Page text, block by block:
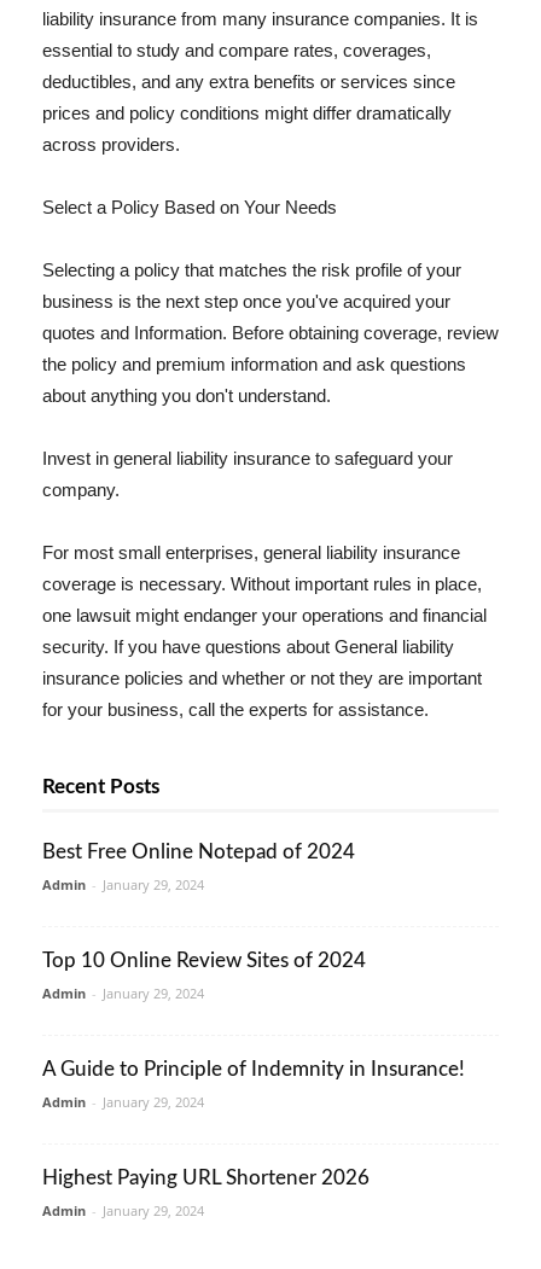
liability insurance from many insurance companies. It is
essential to study and compare rates, coverages,
deductibles, and any extra benefits or services since
prices and policy conditions might differ dramatically
across providers.
Select a Policy Based on Your Needs
Selecting a policy that matches the risk profile of your
business is the next step once you've acquired your
quotes and Information. Before obtaining coverage, review
the policy and premium information and ask questions
about anything you don't understand.
Invest in general liability insurance to safeguard your
company.
For most small enterprises, general liability insurance
coverage is necessary. Without important rules in place,
one lawsuit might endanger your operations and financial
security. If you have questions about General liability
insurance policies and whether or not they are important
for your business, call the experts for assistance.
Recent Posts
Best Free Online Notepad of 2024
Admin - January 29, 2024
Top 10 Online Review Sites of 2024
Admin - January 29, 2024
A Guide to Principle of Indemnity in Insurance!
Admin - January 29, 2024
Highest Paying URL Shortener 2026
Admin - January 29, 2024